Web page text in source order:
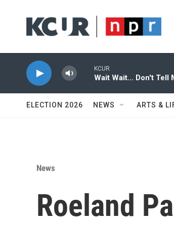
KCUR
Wait Wait... Don't Tell
ELECTION 2026 NEWS ARTS &
News
Roeland